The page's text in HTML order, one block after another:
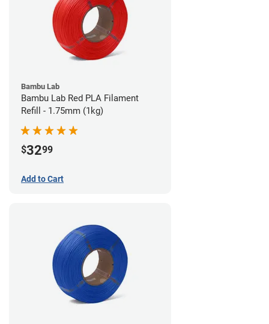
Bambu Lab
Bambu Lab Red PLA Filament
Refill - 1.75mm (1kg)
$3299
Add to Cart